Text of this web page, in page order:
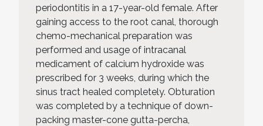
periodontitis in a 17-year-old female. After
gaining access to the root canal, thorough
chemo-mechanical preparation was
performed and usage of intracanal
medicament of calcium hydroxide was
prescribed for 3 weeks, during which the
sinus tract healed completely. Obturation
was completed by a technique of down-
packing master-cone gutta-percha,